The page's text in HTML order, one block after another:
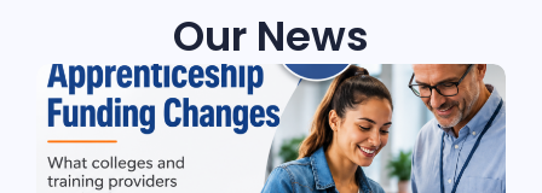
Our News